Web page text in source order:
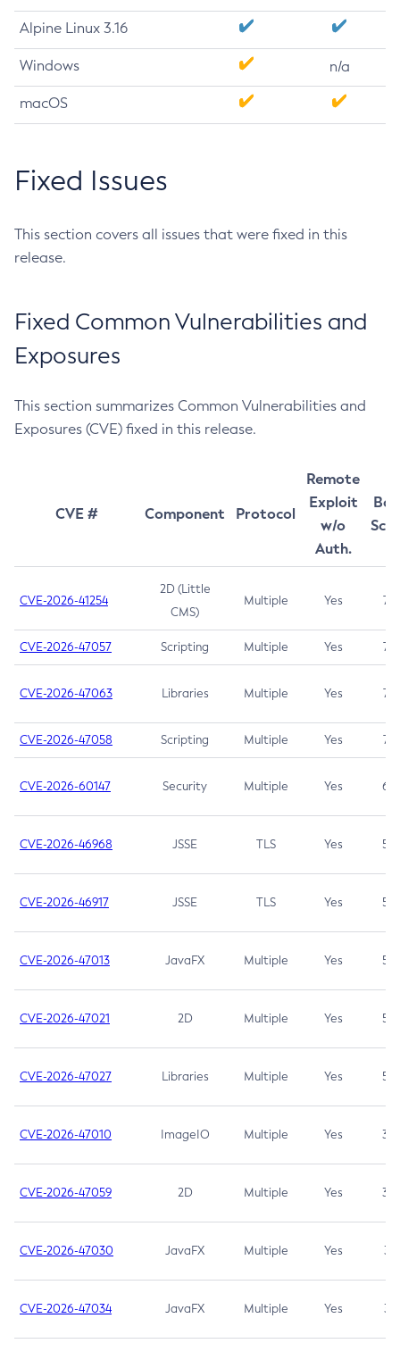
Alpine Linux 3.16
Windows n/a
macOS
Fixed Issues
This section covers all issues that were fixed in this
release.
Fixed Common Vulnerabilities and
Exposures
This section summarizes Common Vulnerabilities and
Exposures (CVE) fixed in this release.
CVE # Component Protocol
Remote
Exploit
w/o
Auth.
CVE-2026-41254
2D (Little
CMS)
Multiple Yes 7.5
CVE-2026-47057 Scripting Multiple Yes 7.5
CVE-2026-47063 Libraries Multiple Yes 7.5
CVE-2026-47058 Scripting Multiple Yes 7.4
CVE-2026-60147 Security Multiple Yes 6.5
CVE-2026-46968 JSSE TLS Yes 5.9
CVE-2026-46917 JSSE TLS Yes 5.3
CVE-2026-47013 JavaFX Multiple Yes 5.3
CVE-2026-47021 2D Multiple Yes 5.3
CVE-2026-47027 Libraries Multiple Yes 5.3
CVE-2026-47010 ImageIO Multiple Yes 3.7
CVE-2026-47059 2D Multiple Yes 3.7
CVE-2026-47030 JavaFX Multiple Yes 3.1
CVE-2026-47034 JavaFX Multiple Yes 3.1